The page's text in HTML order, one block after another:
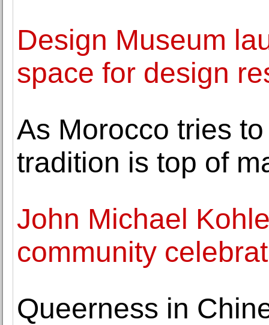
Design Museum
space for design
As Morocco tries
tradition is top of
John Michael
community
Queerness in